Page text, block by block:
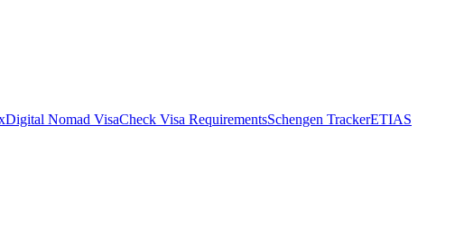
Digital Nomad VisaCheck Visa RequirementsSchengen TrackerETIAS